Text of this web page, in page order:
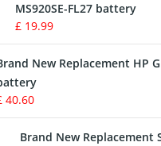
MS920SE-FL27 battery
£ 19.99
New Replacement HP
40.60
Brand New Replacement